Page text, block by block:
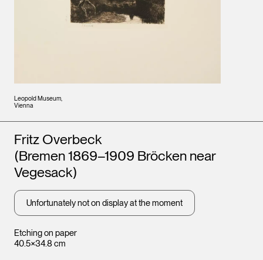
Leopold Museum,
Vienna
Etching on paper
40.5×34.8 cm
Artists
Fritz Overbeck
(Bremen 1869–1909 Bröcken near
Vegesack)
Unfortunately not on display at the moment